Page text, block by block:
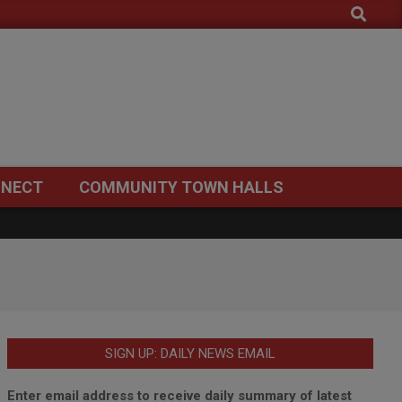
Search
COMMUNITY TOWN HALLS
SIGN UP: DAILY NEWS EMAIL
Enter email address to receive daily summary of latest